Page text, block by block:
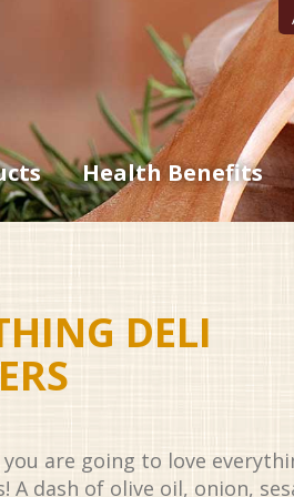
Health Benefits
DELI
are going to love
A dash of olive oil, onion,